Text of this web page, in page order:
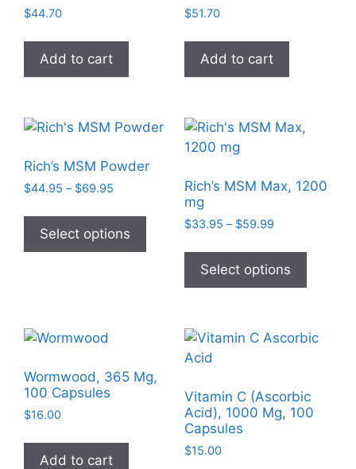
$44.70
Add to cart
$51.70
Add to cart
Rich’s MSM Powder
$44.95 – $69.95
$44.95
through
$69.95
Select options
product
has
variants.
options
be
chosen
product
Rich’s MSM Max, 1200
mg
$33.95 – $59.99Price
$33.95
through
$59.99
Select options
has
The
be
Wormwood, 365 Mg,
100 Capsules
$16.00
Add to cart
Vitamin C (Ascorbic
Acid), 1000 Mg, 100
Capsules
$15.00